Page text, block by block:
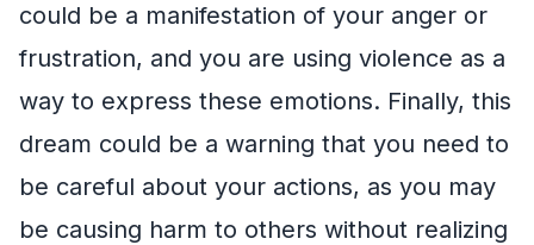
could be a manifestation of your anger or
frustration, and you are using violence as a
way to express these emotions. Finally, this
dream could be a warning that you need to
be careful about your actions, as you may
be causing harm to others without realizing